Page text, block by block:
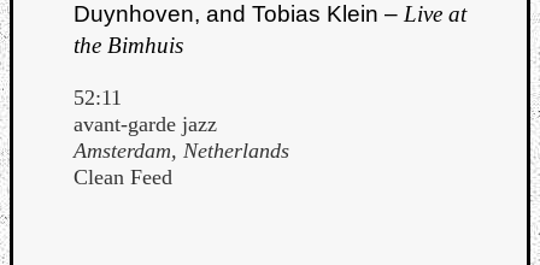
Duynhoven, and Tobias Klein – Live at
the Bimhuis
52:11
avant-garde jazz
Amsterdam, Netherlands
Clean Feed